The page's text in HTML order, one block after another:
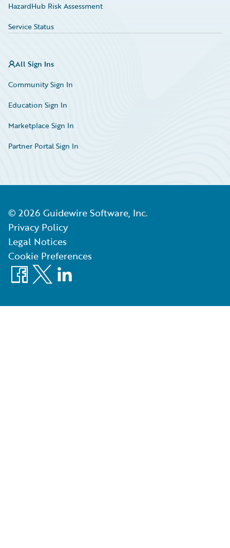
HazardHub Risk Assessment
Service Status
All Sign Ins
Community Sign In
Education Sign In
Marketplace Sign In
Partner Portal Sign In
© 2026 Guidewire Software, Inc.
Privacy Policy
Legal Notices
Cookie Preferences
Facebook
X LinkedIn